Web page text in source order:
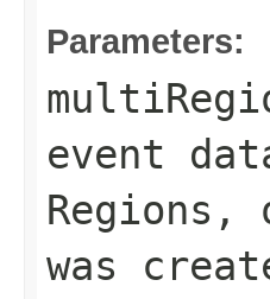
Parameters:
event
was